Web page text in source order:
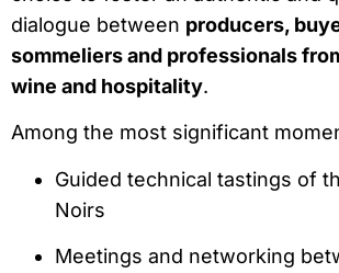
dialogue between producers,
sommeliers and professionals
wine and hospitality.
Among the most significant
Guided technical tastings of
Noirs
Meetings and networking